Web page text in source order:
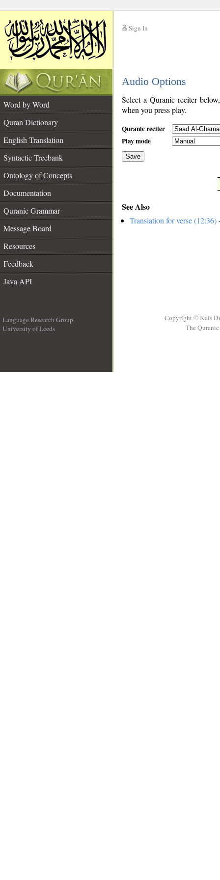
Sign In
Audio Options
Word by Word
Quran Dictionary
English Translation
Syntactic Treebank
Ontology of Concepts
Documentation
Quranic Grammar
Message Board
Resources
Feedback
Java API
Select a Quranic reciter
when you press play.
Quranic reciter
Play mode
Save
See Also
Translation for verse (12:36)
Language Research Group
University of Leeds
Copyright © Kais
The